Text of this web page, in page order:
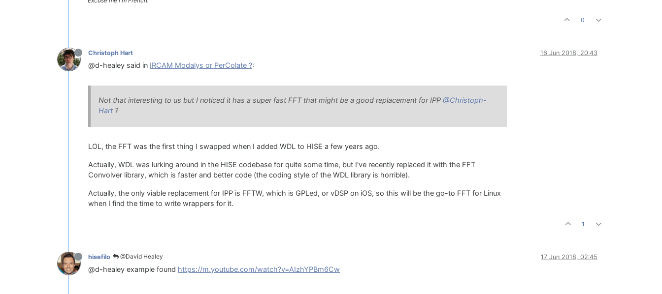
0
Christoph Hart 16 Jun 2018, 20:43
@d-healey said in IRCAM Modalys or PerColate ?:
Not that interesting to us but I noticed it has a super fast FFT that might be a good replacement for IPP @Christoph-
Hart ?
LOL, the FFT was the first thing I swapped when I added WDL to HISE a few years ago.
Actually, WDL was lurking around in the HISE codebase for quite some time, but I've recently replaced it with the FFT
Convolver library, which is faster and better code (the coding style of the WDL library is horrible).
Actually, the only viable replacement for IPP is FFTW, which is GPLed, or vDSP on iOS, so this will be the go-to FFT for Linux
when I find the time to write wrappers for it.
1
hisefilo @David Healey 17 Jun 2018, 02:45
@d-healey example found https://m.youtube.com/watch?v=AIzhYPBm6Cw